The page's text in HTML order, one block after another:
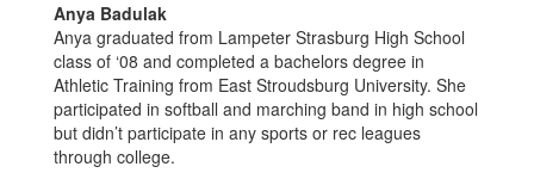
Anya Badulak
Anya graduated from Lampeter Strasburg High School
class of ‘08 and completed a bachelors degree in
Athletic Training from East Stroudsburg University. She
participated in softball and marching band in high school
but didn’t participate in any sports or rec leagues
through college.